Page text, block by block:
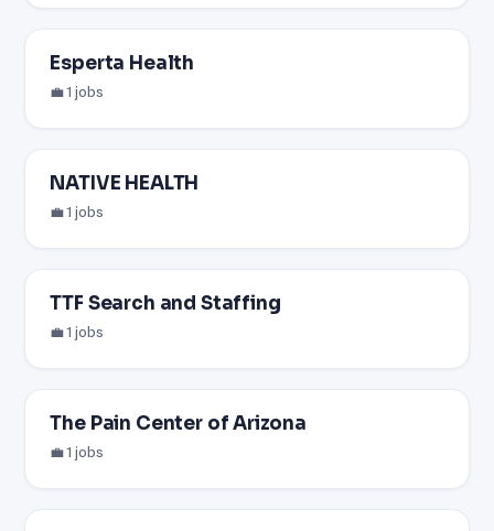
Esperta Health
💼 1 jobs
NATIVE HEALTH
💼 1 jobs
TTF Search and Staffing
💼 1 jobs
The Pain Center of Arizona
💼 1 jobs